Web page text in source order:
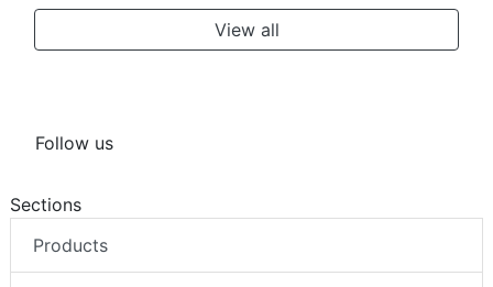
View all
Follow us
Sections
Products